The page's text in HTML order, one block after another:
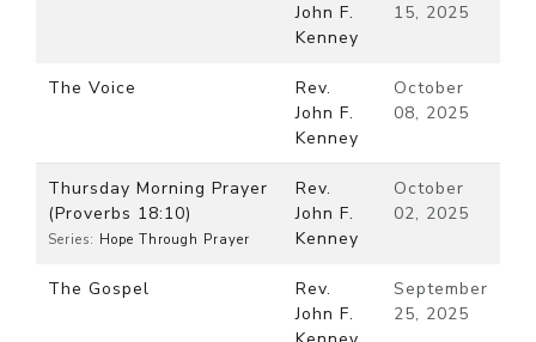
John F.
Kenney
15, 2025
The Voice
Rev.
John F.
Kenney
October
08, 2025
Thursday Morning Prayer
(Proverbs 18:10)
Series: Hope Through Prayer
Rev.
John F.
Kenney
October
02, 2025
The Gospel
Rev.
John F.
September
25, 2025